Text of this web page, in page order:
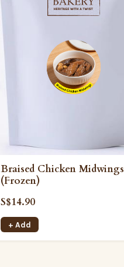
Braised Chicken Midwings
(Frozen)
S$14.90
+ Add